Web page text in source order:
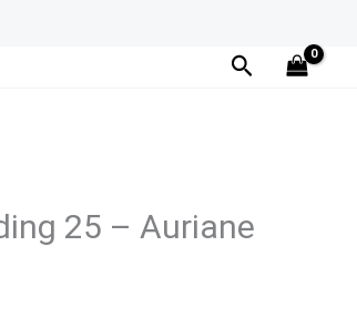
Search
25 – Auriane